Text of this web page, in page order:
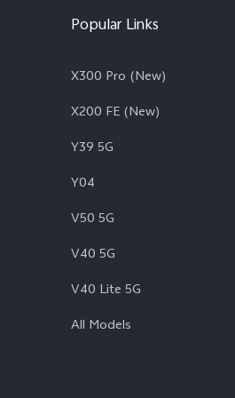
Popular Links
X300 Pro (New)
X200 FE (New)
Y39 5G
Y04
V50 5G
V40 5G
V40 Lite 5G
All Models